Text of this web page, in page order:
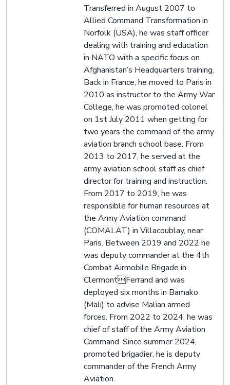
Transferred in August 2007 to
Allied Command Transformation in
Norfolk (USA), he was staff officer
dealing with training and education
in NATO with a specific focus on
Afghanistan’s Headquarters training.
Back in France, he moved to Paris in
2010 as instructor to the Army War
College, he was promoted colonel
on 1st July 2011 when getting for
two years the command of the army
aviation branch school base. From
2013 to 2017, he served at the
army aviation school staff as chief
director for training and instruction.
From 2017 to 2019, he was
responsible for human resources at
the Army Aviation command
(COMALAT) in Villacoublay, near
Paris. Between 2019 and 2022 he
was deputy commander at the 4th
Combat Airmobile Brigade in
ClermontFerrand and was
deployed six months in Bamako
(Mali) to advise Malian armed
forces. From 2022 to 2024, he was
chief of staff of the Army Aviation
Command. Since summer 2024,
promoted brigadier, he is deputy
commander of the French Army
Aviation.